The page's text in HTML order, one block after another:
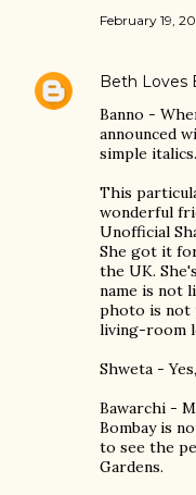
February 19,
Beth Loves
Banno -
announced
simple
This
wonderful
Unofficial
She got it
the UK.
name is not
photo is not
living-room
Shweta -
Bawarchi -
Bombay is
to see the
Gardens.